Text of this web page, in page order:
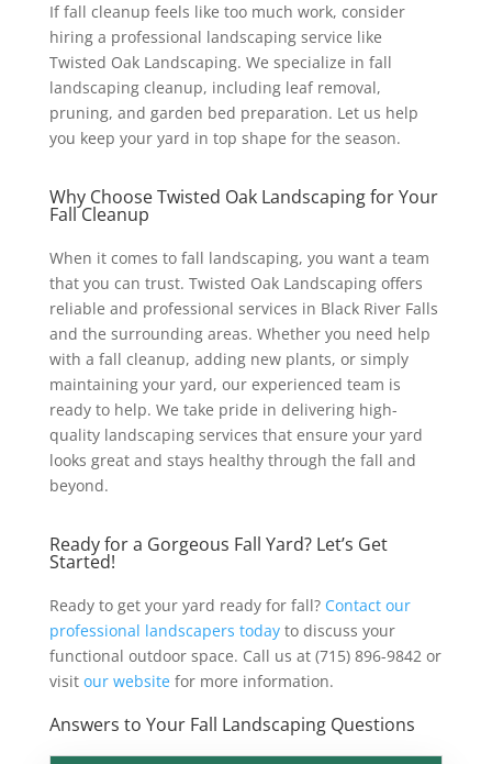
If fall cleanup feels like too much work, consider
hiring a professional landscaping service like
Twisted Oak Landscaping. We specialize in fall
landscaping cleanup, including leaf removal,
pruning, and garden bed preparation. Let us help
you keep your yard in top shape for the season.
Why Choose Twisted Oak Landscaping for Your
Fall Cleanup
When it comes to fall landscaping, you want a team
that you can trust. Twisted Oak Landscaping offers
reliable and professional services in Black River Falls
and the surrounding areas. Whether you need help
with a fall cleanup, adding new plants, or simply
maintaining your yard, our experienced team is
ready to help. We take pride in delivering high-
quality landscaping services that ensure your yard
looks great and stays healthy through the fall and
beyond.
Ready for a Gorgeous Fall Yard? Let’s Get
Started!
Ready to get your yard ready for fall? Contact our
professional landscapers todayto discuss your
functional outdoor space. Call us at (715) 896-9842 or
visit our websitefor more information.
Answers to Your Fall Landscaping Questions